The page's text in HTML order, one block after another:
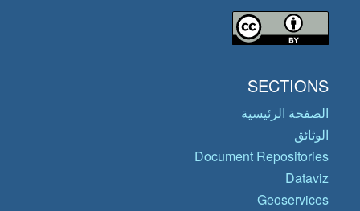
SECTIONS
الصفحة الرئيسية
الوثائق
Document Repositories
Dataviz
Geoservices